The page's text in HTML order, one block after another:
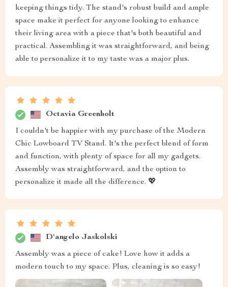
keeping things tidy. The stand's robust build and ample
space make it perfect for anyone looking to enhance
their living area with a piece that's both beautiful and
practical. Assembling it was straightforward, and being
able to personalize it to my taste was a major plus.
Octavia Greenholt
I couldn't be happier with my purchase of the Modern
Chic Lowboard TV Stand. It's the perfect blend of form
and function, with plenty of space for all my gadgets.
Assembly was straightforward, and the option to
personalize it made all the difference. 💖
D'angelo Jaskolski
Assembly was a piece of cake! Love how it adds a
modern touch to my space. Plus, cleaning is so easy!